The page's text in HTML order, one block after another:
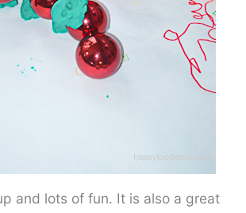
and lots of fun. It is also a great